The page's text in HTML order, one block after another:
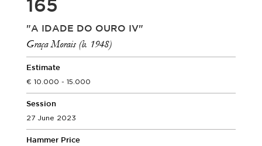
165
"A IDADE DO OURO IV"
Graça Morais (b. 1948)
Estimate
10.000 - 15.000
Session
27 June 2023
Hammer Price